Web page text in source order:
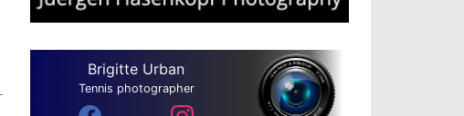
Brigitte Urban
Tennis photographer